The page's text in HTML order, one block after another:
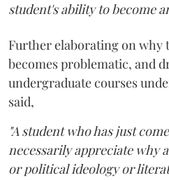
student's ability to become
Further elaborating on why
becomes problematic, and
undergraduate courses
said,
"A student who has just
necessarily appreciate why
or political ideology or